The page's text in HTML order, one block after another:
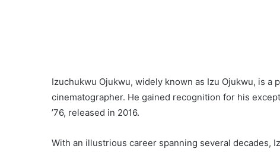
Izuchukwu Ojukwu, widely known as Izu Ojukwu, is
cinematographer. He gained recognition for his
’76, released in 2016.
With an illustrious career spanning several decades,